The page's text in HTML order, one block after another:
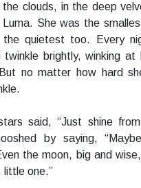
the clouds, in the deep
She was the
the quietest too. Every
twinkle brightly, winking at
no matter how hard
said, “Just shine
by saying,
the moon, big and
little one.”